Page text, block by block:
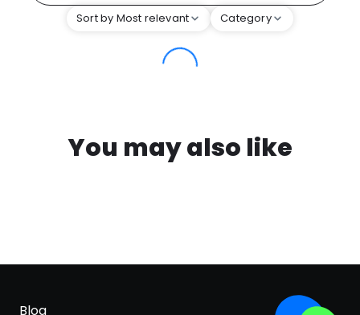
Sort by Most relevant Category
You may also like
Blog